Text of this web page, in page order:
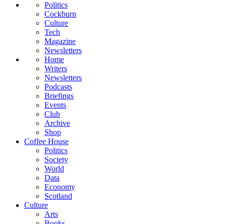
Politics
Cockburn
Culture
Tech
Magazine
Newsletters
Home
Writers
Newsletters
Podcasts
Briefings
Events
Club
Archive
Shop
Coffee House
Politics
Society
World
Data
Economy
Scotland
Culture
Arts